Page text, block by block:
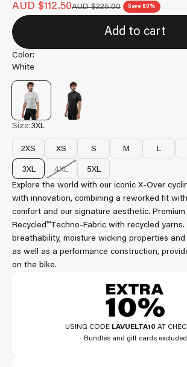
Sale price
AUD $112.50Regular price
AUD $225.00 Save 50%
Color:
White
Size:3XL
2XS XS S M L
3XL 4XL
5XL
Explore the world with our iconic X-Over
with innovation, combining a reworked fit
comfort and our signature aesthetic. Premium
Recycled™Techno-Fabric with recycled
breathability, moisture wicking properties
as well as a performance construction,
on the bike.
USING CODE LAVUELTA10 AT
- Bundles and gift cards
Add to cart